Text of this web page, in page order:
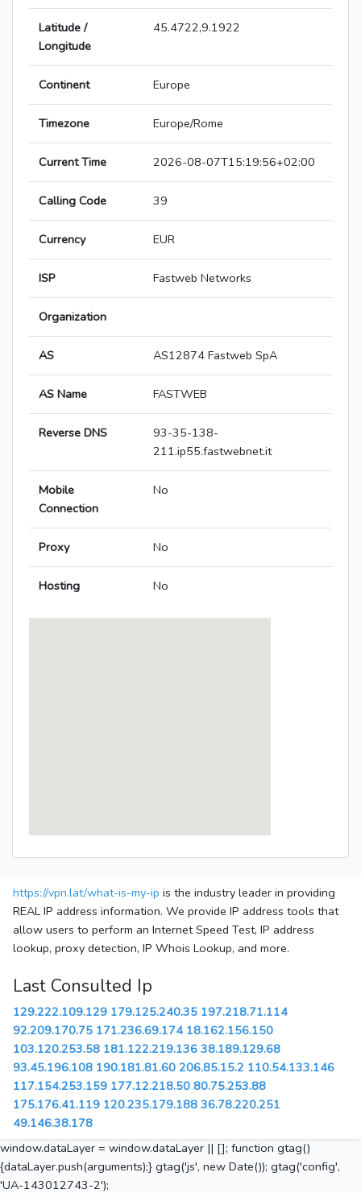
Latitude /
Longitude
45.4722,9.1922
Continent Europe
Timezone Europe/Rome
Current Time 2026-08-07T15:19:56+02:00
Calling Code 39
Currency EUR
ISP Fastweb Networks
Organization
AS AS12874 Fastweb SpA
AS Name FASTWEB
Reverse DNS
93-35-138-
211.ip55.fastwebnet.it
Mobile
Connection
No
Proxy No
Hosting No
https://vpn.lat/what-is-my-ip is the industry leader in providing
REAL IP address information. We provide IP address tools that
allow users to perform an Internet Speed Test, IP address
lookup, proxy detection, IP Whois Lookup, and more.
Last Consulted Ip
129.222.109.129 179.125.240.35 197.218.71.114
92.209.170.75 171.236.69.174 18.162.156.150
103.120.253.58 181.122.219.136 38.189.129.68
93.45.196.108 190.181.81.60 206.85.15.2 110.54.133.146
117.154.253.159 177.12.218.50 80.75.253.88
175.176.41.119 120.235.179.188 36.78.220.251
49.146.38.178
window.dataLayer = window.dataLayer || []; function gtag()
{dataLayer.push(arguments);} gtag('js', new Date()); gtag('config',
'UA-143012743-2');